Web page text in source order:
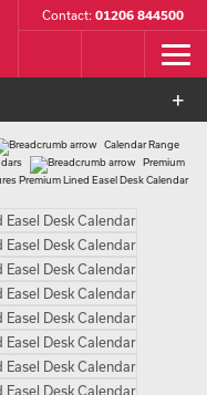
Contact: 01206 844500
Calendar Range
Premium
Premium Lined Easel Desk Calendar